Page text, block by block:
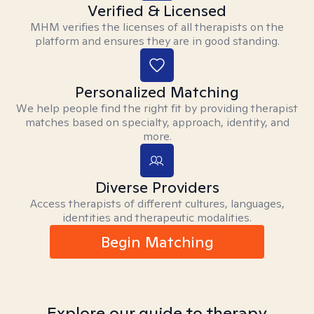
Verified & Licensed
MHM verifies the licenses of all therapists on the
platform and ensures they are in good standing.
Personalized Matching
We help people find the right fit by providing therapist
matches based on specialty, approach, identity, and
more.
Diverse Providers
Access therapists of different cultures, languages,
identities and therapeutic modalities.
Begin Matching